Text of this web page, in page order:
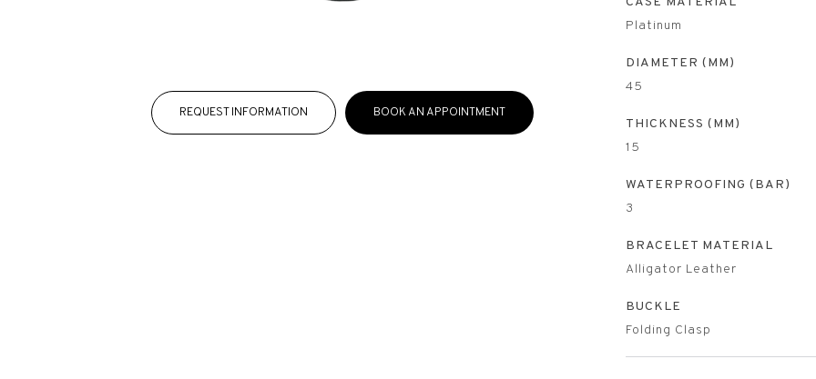
REQUEST INFORMATION BOOK AN APPOINTMENT
Platinum
DIAMETER (MM)
45
THICKNESS (MM)
15
WATERPROOFING (BAR)
3
BRACELET MATERIAL
Alligator Leather
BUCKLE
Folding Clasp